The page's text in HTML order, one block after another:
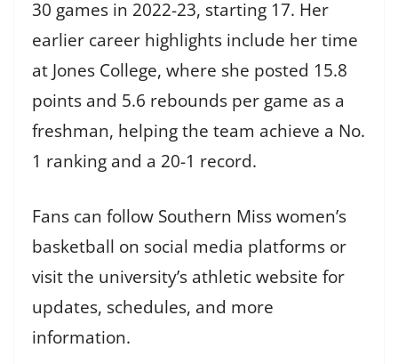
30 games in 2022-23, starting 17. Her
earlier career highlights include her time
at Jones College, where she posted 15.8
points and 5.6 rebounds per game as a
freshman, helping the team achieve a No.
1 ranking and a 20-1 record.
Fans can follow Southern Miss women’s
basketball on social media platforms or
visit the university’s athletic website for
updates, schedules, and more
information.